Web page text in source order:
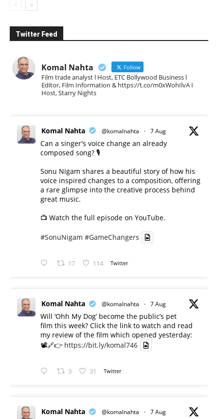
Twitter Feed
Komal Nahta Follow
Film trade analyst l Host, ETC Bollywood Business l
Editor, Film Information & https://t.co/m0xWohIlvA I
Host, Starry Nights
Komal Nahta @komalnahta · 7 Aug
Can a singer's voice change an already
composed song? 🎙️
Sonu Nigam shares a beautiful story of how his
voice inspired changes to a composition, offering
a rare glimpse into the creative process behind
great music.
📺 Watch the full episode on YouTube.
#SonuNigam #GameChangers
17 114 Twitter
Komal Nahta @komalnahta · 7 Aug
Will ‘Ohh My Dog’ become the public’s pet
film this week? Click the link to watch and read
my review of the film which opened yesterday:
📽️🔗👉 https://bit.ly/komal746
3 31 Twitter
Komal Nahta @komalnahta · 7 Aug